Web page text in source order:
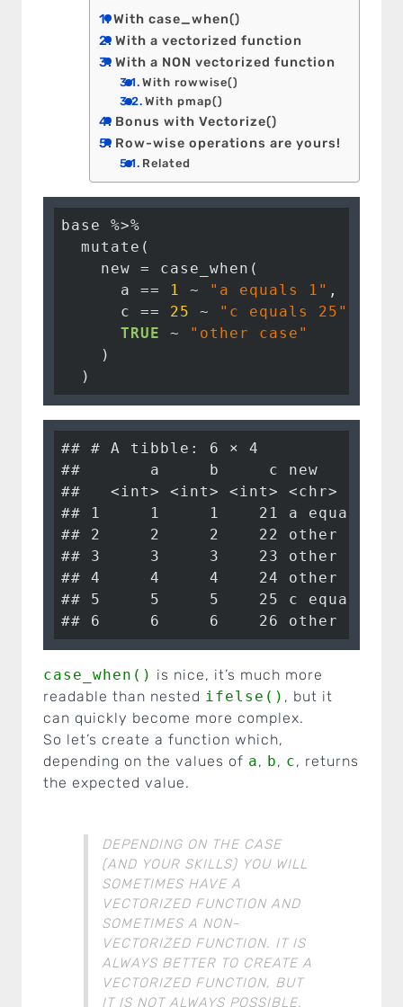
With case_when()
With a vectorized function
With a NON vectorized function
With rowwise()
With pmap()
Bonus with Vectorize()
Row-wise operations are yours!
Related
base %>%
  mutate(
    new = case_when(
      a ==
1 ~ "a equals 1" ,
      c ==
25 ~ "c equals 25"
TRUE
~
"other case"
    )
  )
## # A tibble: 6 × 4
##       a     b     c new
##   <int> <int> <int> <chr>
## 1     1     1    21 a equals 1
## 2     2     2    22 other case
## 3     3     3    23 other case
## 4     4     4    24 other case
## 5     5     5    25 c equals 25
## 6     6     6    26 other case
case_when() is nice, it’s much more
readable than nested ifelse() , but it
can quickly become more complex.
So let’s create a function which,
depending on the values of a, b, c, returns
the expected value.
DEPENDING ON THE CASE
(AND YOUR SKILLS) YOU WILL
SOMETIMES HAVE A
VECTORIZED FUNCTION AND
SOMETIMES A NON-
VECTORIZED FUNCTION. IT IS
ALWAYS BETTER TO CREATE A
VECTORIZED FUNCTION, BUT
IT IS NOT ALWAYS POSSIBLE.